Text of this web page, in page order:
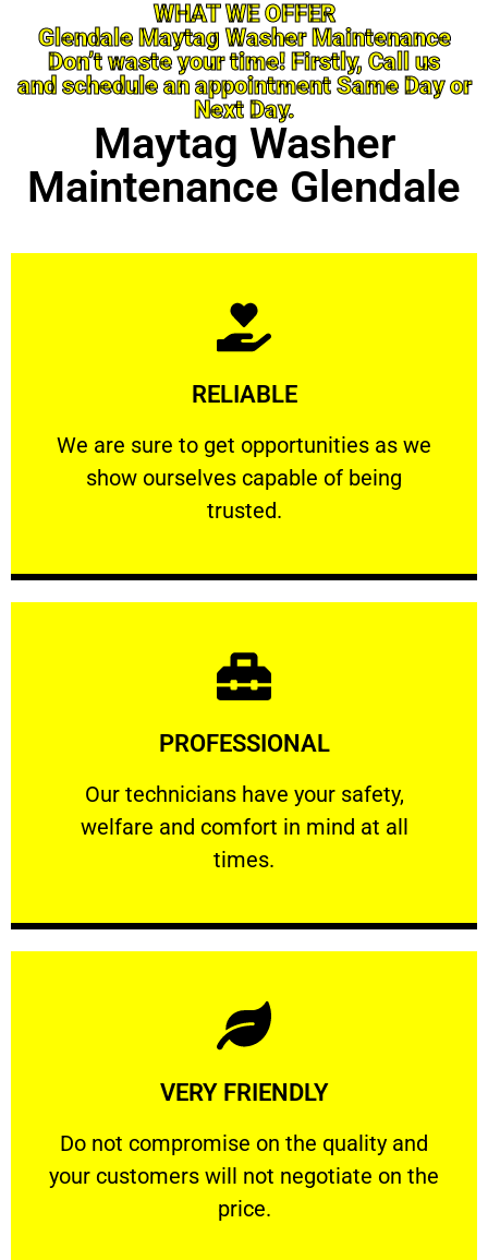
WHAT WE OFFER
Glendale Maytag Washer Maintenance
Don’t waste your time! Firstly, Call us
and schedule an appointment Same Day or
Next Day.
Maytag Washer
Maintenance Glendale
RELIABLE
We are sure to get opportunities as we
show ourselves capable of being
trusted.
RELIABLE
We are sure to get opportunities as we show
Learn More
PROFESSIONAL
Our technicians have your safety,
welfare and comfort ​in mind at all
times.
PROFESSIONAL
Our technicians have your safety, welfare
Learn More
VERY FRIENDLY
​Do not compromise on the quality and
your customers will not negotiate on the
price.
VERY FRIENDLY
​Do not compromise on the quality and your
Learn More